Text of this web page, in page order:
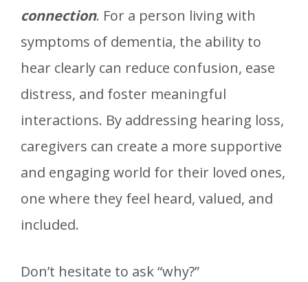
connection. For a person living with
symptoms of dementia, the ability to
hear clearly can reduce confusion, ease
distress, and foster meaningful
interactions. By addressing hearing loss,
caregivers can create a more supportive
and engaging world for their loved ones,
one where they feel heard, valued, and
included.
Don’t hesitate to ask “why?”